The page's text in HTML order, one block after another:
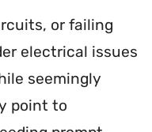
or failing
electrical issues
seemingly
point to